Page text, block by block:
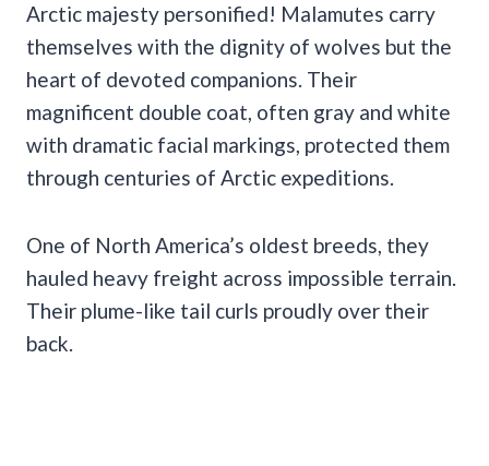
Arctic majesty personified! Malamutes carry
themselves with the dignity of wolves but the
heart of devoted companions. Their
magnificent double coat, often gray and white
with dramatic facial markings, protected them
through centuries of Arctic expeditions.
One of North America’s oldest breeds, they
hauled heavy freight across impossible terrain.
Their plume-like tail curls proudly over their
back.